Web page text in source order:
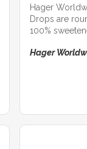
Hager
Drops are
100%
Hager